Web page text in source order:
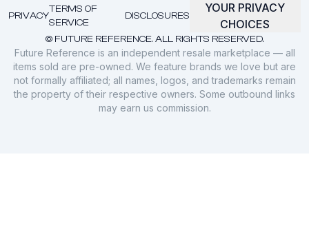
© FUTURE REFERENCE. ALL RIGHTS RESERVED.
PRIVACY
TERMS OF
SERVICE
DISCLOSURES
YOUR PRIVACY
CHOICES
Future Reference is an independent resale marketplace — all
items sold are pre-owned. We feature brands we love but are
not formally affiliated; all names, logos, and trademarks remain
the property of their respective owners. Some outbound links
may earn us commission.